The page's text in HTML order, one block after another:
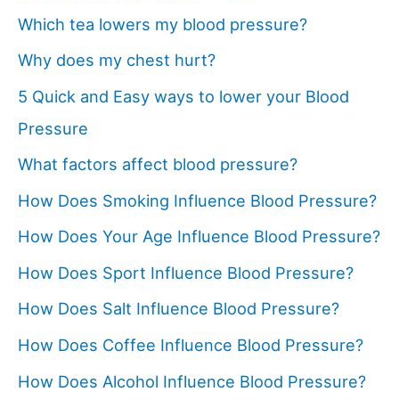
Which tea lowers my blood pressure?
Why does my chest hurt?
5 Quick and Easy ways to lower your Blood
Pressure
What factors affect blood pressure?
How Does Smoking Influence Blood Pressure?
How Does Your Age Influence Blood Pressure?
How Does Sport Influence Blood Pressure?
How Does Salt Influence Blood Pressure?
How Does Coffee Influence Blood Pressure?
How Does Alcohol Influence Blood Pressure?